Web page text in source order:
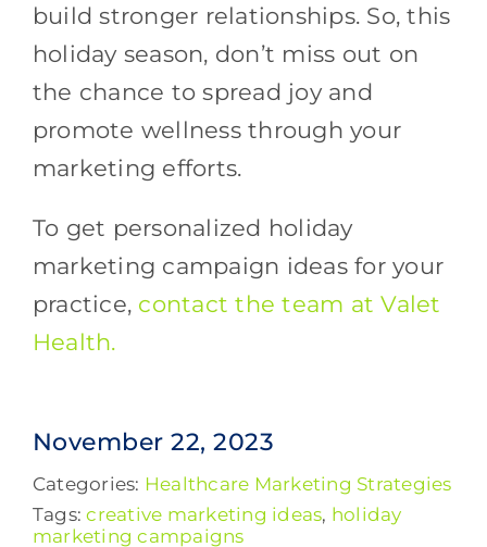
build stronger relationships. So, this
holiday season, don’t miss out on
the chance to spread joy and
promote wellness through your
marketing efforts.
To get personalized holiday
marketing campaign ideas for your
practice, contact the team at Valet
Health.
November 22, 2023
Categories: Healthcare Marketing Strategies
Tags:creative marketing ideas, holiday
marketing campaigns